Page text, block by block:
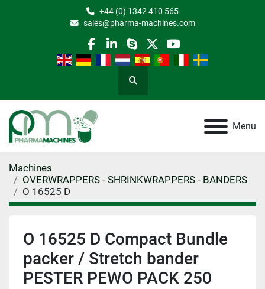
+44 (0) 1342 410 565
sales@pharma-machines.com
facebook
linkedin
skypetwitteryoutube
Search
Menu
Machines
OVERWRAPPERS - SHRINKWRAPPERS - BANDERS
O 16525 D
O 16525 D Compact Bundle
packer / Stretch bander
PESTER PEWO PACK 250